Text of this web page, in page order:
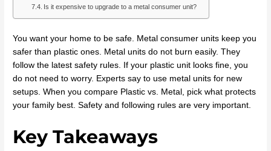
Is it expensive to upgrade to a metal consumer unit?
You want your home to be safe. Metal consumer units keep you
safer than plastic ones. Metal units do not burn easily. They
follow the latest safety rules. If your plastic unit looks fine, you
do not need to worry. Experts say to use metal units for new
setups. When you compare Plastic vs. Metal, pick what protects
your family best. Safety and following rules are very important.
Key Takeaways